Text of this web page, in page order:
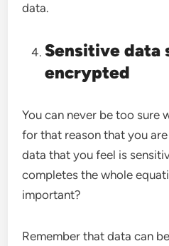
data.
Sensitive data
encrypted
You can never be too sure
for that reason that you
data that you feel is
completes the whole
important?
Remember that data can